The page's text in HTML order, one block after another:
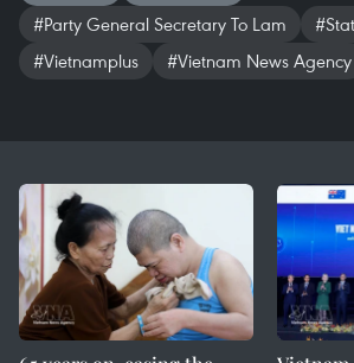
#Party General Secretary To Lam
#Vietnamplus
#Vietnam News Agency